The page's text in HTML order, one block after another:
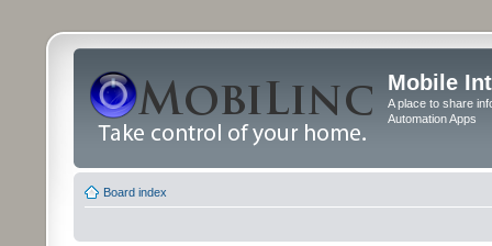
Mobile
A place to share
Automation Apps
Board index